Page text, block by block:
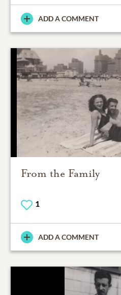
ADD A COMMENT
From the Family
1
ADD A COMMENT